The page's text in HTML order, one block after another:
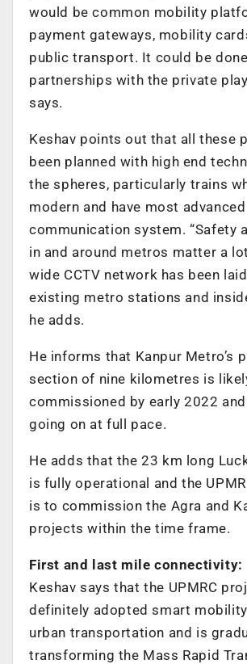
would be common mobility
payment gateways, mobility
public transport. It could be
partnerships with the private
says.
Keshav points out that all these
been planned with high end
the spheres, particularly trains
modern and have most advanced
communication system. “Safety
in and around metros matter a
wide CCTV network has been
existing metro stations and
he adds.
He informs that Kanpur Metro’s
section of nine kilometres is
commissioned by early 2022
going on at full pace.
He adds that the 23 km long
is fully operational and the
is to commission the Agra and
projects within the time frame.
First and last mile connectivity:
Keshav says that the UPMRC
definitely adopted smart
urban transportation and is
transforming the Mass Rapid